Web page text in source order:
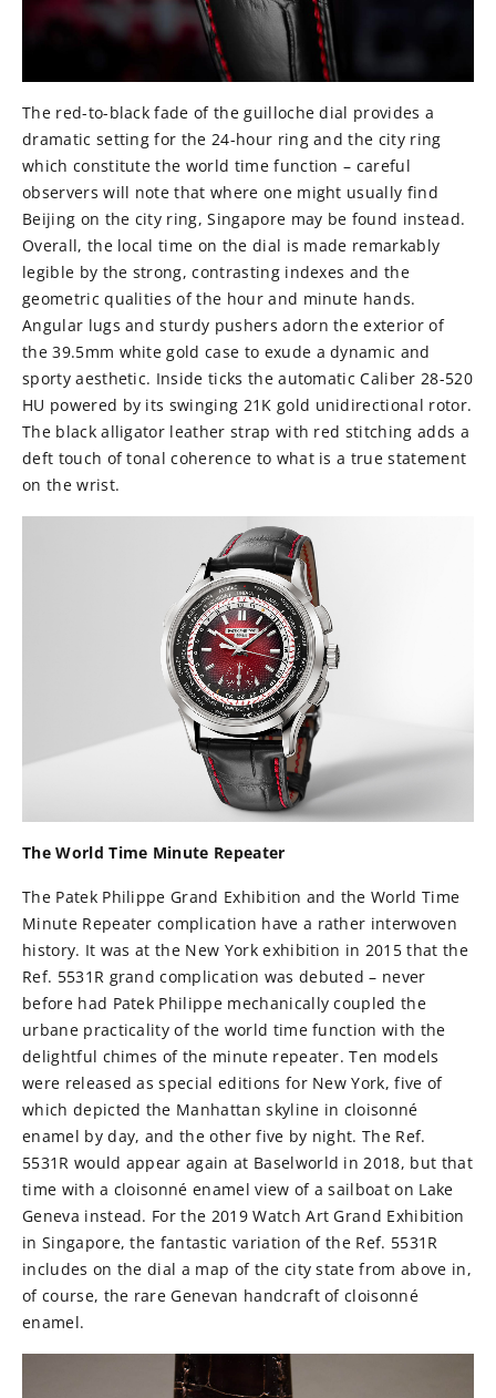
The red-to-black fade of the guilloche dial provides a
dramatic setting for the 24-hour ring and the city ring
which constitute the world time function – careful
observers will note that where one might usually find
Beijing on the city ring, Singapore may be found instead.
Overall, the local time on the dial is made remarkably
legible by the strong, contrasting indexes and the
geometric qualities of the hour and minute hands.
Angular lugs and sturdy pushers adorn the exterior of
the 39.5mm white gold case to exude a dynamic and
sporty aesthetic. Inside ticks the automatic Caliber 28-520
HU powered by its swinging 21K gold unidirectional rotor.
The black alligator leather strap with red stitching adds a
deft touch of tonal coherence to what is a true statement
on the wrist.
The World Time Minute Repeater
The Patek Philippe Grand Exhibition and the World Time
Minute Repeater complication have a rather interwoven
history. It was at the New York exhibition in 2015 that the
Ref. 5531R grand complication was debuted – never
before had Patek Philippe mechanically coupled the
urbane practicality of the world time function with the
delightful chimes of the minute repeater. Ten models
were released as special editions for New York, five of
which depicted the Manhattan skyline in cloisonné
enamel by day, and the other five by night. The Ref.
5531R would appear again at Baselworld in 2018, but that
time with a cloisonné enamel view of a sailboat on Lake
Geneva instead. For the 2019 Watch Art Grand Exhibition
in Singapore, the fantastic variation of the Ref. 5531R
includes on the dial a map of the city state from above in,
of course, the rare Genevan handcraft of cloisonné
enamel.